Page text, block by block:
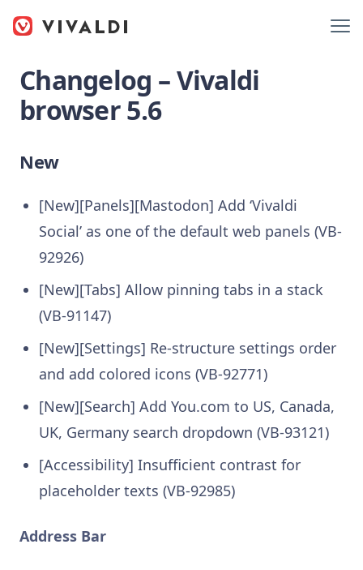
Changelog – Vivaldi
browser 5.6
New
[New][Panels][Mastodon] Add ‘Vivaldi
Social’ as one of the default web panels (VB-
92926)
[New][Tabs] Allow pinning tabs in a stack
(VB-91147)
[New][Settings] Re-structure settings order
and add colored icons (VB-92771)
[New][Search] Add You.com to US, Canada,
UK, Germany search dropdown (VB-93121)
[Accessibility] Insufficient contrast for
placeholder texts (VB-92985)
Address Bar